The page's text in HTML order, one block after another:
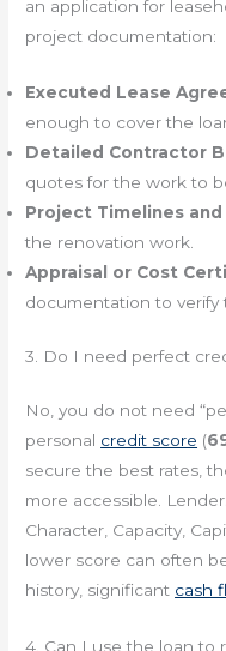
an application for
project documentation:
Executed Lease
enough to cover the
Detailed Contractor
quotes for the work to
Project Timelines
the renovation work.
Appraisal or Cost
documentation to verify
3. Do I need perfect
No, you do not need
personal credit score (
secure the best rates,
more accessible.
Character, Capacity,
lower score can often
history, significant cash
4. Can I use the loan to